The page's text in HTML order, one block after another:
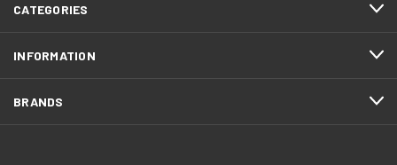
CATEGORIES
INFORMATION
BRANDS